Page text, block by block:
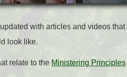
with articles and videos
look like.
relate to the Ministering Principles